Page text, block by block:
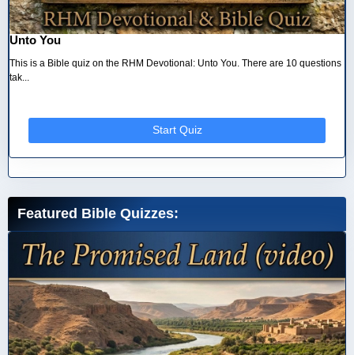
Unto You
This is a Bible quiz on the RHM Devotional: Unto You. There are 10 questions
tak...
Start Quiz
Featured Bible Quizzes: